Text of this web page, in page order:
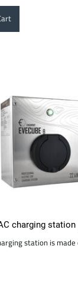
charging
station is